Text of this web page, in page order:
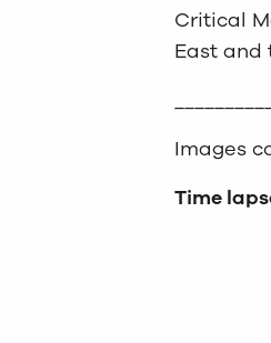
Critical
East and
Images
Time